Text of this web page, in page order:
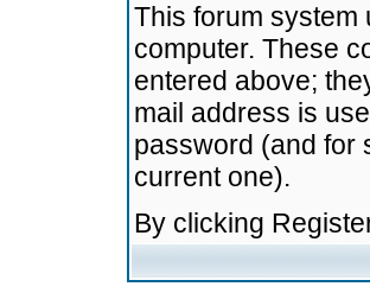
This forum system
computer. These
entered above;
mail address is
password (and for
current one).
By clicking